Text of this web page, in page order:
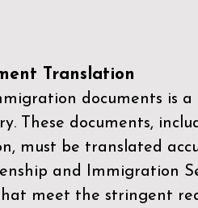
Translation
documents is
These documents,
must be translated
and Immigration
meet the stringent